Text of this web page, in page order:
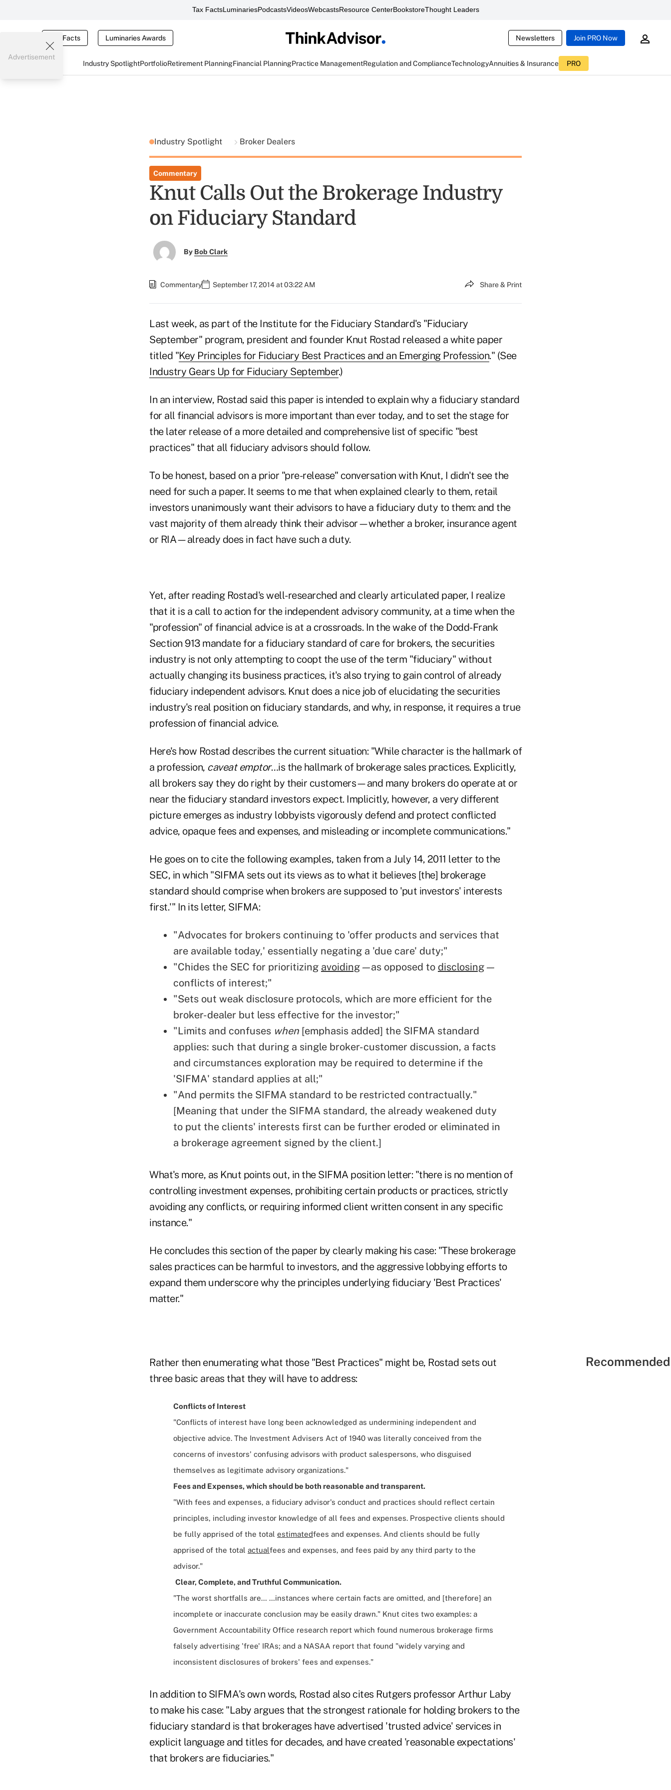
Tax FactsLuminariesPodcastsVideosWebcastsResource CenterBookstoreThought Leaders
Tax Facts Luminaries Awards Newsletters Join PRO Now
Industry SpotlightPortfolioRetirement PlanningFinancial PlanningPractice ManagementRegulation and ComplianceTechnologyAnnuities & Insurance PRO
Advertisement
Industry Spotlight Broker Dealers
Commentary
Knut Calls Out the Brokerage Industry
on Fiduciary Standard
By Bob Clark
Commentary September 17, 2014 at 03:22 AM Share & Print
Last week, as part of the Institute for the Fiduciary Standard's "Fiduciary
September" program, president and founder Knut Rostad released a white paper
titled "Key Principles for Fiduciary Best Practices and an Emerging Profession." (See
Industry Gears Up for Fiduciary September.)
In an interview, Rostad said this paper is intended to explain why a fiduciary standard
for all financial advisors is more important than ever today, and to set the stage for
the later release of a more detailed and comprehensive list of specific "best
practices" that all fiduciary advisors should follow.
To be honest, based on a prior "pre-release" conversation with Knut, I didn't see the
need for such a paper. It seems to me that when explained clearly to them, retail
investors unanimously want their advisors to have a fiduciary duty to them: and the
vast majority of them already think their advisor—whether a broker, insurance agent
or RIA—already does in fact have such a duty.
Yet, after reading Rostad's well-researched and clearly articulated paper, I realize
that it is a call to action for the independent advisory community, at a time when the
"profession" of financial advice is at a crossroads. In the wake of the Dodd-Frank
Section 913 mandate for a fiduciary standard of care for brokers, the securities
industry is not only attempting to coopt the use of the term "fiduciary" without
actually changing its business practices, it's also trying to gain control of already
fiduciary independent advisors. Knut does a nice job of elucidating the securities
industry's real position on fiduciary standards, and why, in response, it requires a true
profession of financial advice.
Here's how Rostad describes the current situation: "While character is the hallmark of
a profession, caveat emptor…is the hallmark of brokerage sales practices. Explicitly,
all brokers say they do right by their customers—and many brokers do operate at or
near the fiduciary standard investors expect. Implicitly, however, a very different
picture emerges as industry lobbyists vigorously defend and protect conflicted
advice, opaque fees and expenses, and misleading or incomplete communications."
He goes on to cite the following examples, taken from a July 14, 2011 letter to the
SEC, in which "SIFMA sets out its views as to what it believes [the] brokerage
standard should comprise when brokers are supposed to 'put investors' interests
first.'" In its letter, SIFMA:
"Advocates for brokers continuing to 'offer products and services that
are available today,' essentially negating a 'due care' duty;"
"Chides the SEC for prioritizing avoiding —as opposed to disclosing —
conflicts of interest;"
"Sets out weak disclosure protocols, which are more efficient for the
broker-dealer but less effective for the investor;"
"Limits and confuses when [emphasis added] the SIFMA standard
applies: such that during a single broker-customer discussion, a facts
and circumstances exploration may be required to determine if the
'SIFMA' standard applies at all;"
"And permits the SIFMA standard to be restricted contractually."
[Meaning that under the SIFMA standard, the already weakened duty
to put the clients' interests first can be further eroded or eliminated in
a brokerage agreement signed by the client.]
What's more, as Knut points out, in the SIFMA position letter: "there is no mention of
controlling investment expenses, prohibiting certain products or practices, strictly
avoiding any conflicts, or requiring informed client written consent in any specific
instance."
He concludes this section of the paper by clearly making his case: "These brokerage
sales practices can be harmful to investors, and the aggressive lobbying efforts to
expand them underscore why the principles underlying fiduciary 'Best Practices'
matter."
Rather then enumerating what those "Best Practices" might be, Rostad sets out
three basic areas that they will have to address:
Conflicts of Interest
"Conflicts of interest have long been acknowledged as undermining independent and
objective advice. The Investment Advisers Act of 1940 was literally conceived from the
concerns of investors' confusing advisors with product salespersons, who disguised
themselves as legitimate advisory organizations."
Fees and Expenses, which should be both reasonable and transparent.
"With fees and expenses, a fiduciary advisor's conduct and practices should reflect certain
principles, including investor knowledge of all fees and expenses. Prospective clients should
be fully apprised of the total estimatedfees and expenses. And clients should be fully
apprised of the total actualfees and expenses, and fees paid by any third party to the
advisor."
Clear, Complete, and Truthful Communication.
"The worst shortfalls are… …instances where certain facts are omitted, and [therefore] an
incomplete or inaccurate conclusion may be easily drawn." Knut cites two examples: a
Government Accountability Office research report which found numerous brokerage firms
falsely advertising 'free' IRAs; and a NASAA report that found "widely varying and
inconsistent disclosures of brokers' fees and expenses."
In addition to SIFMA's own words, Rostad also cites Rutgers professor Arthur Laby
to make his case: "Laby argues that the strongest rationale for holding brokers to the
fiduciary standard is that brokerages have advertised 'trusted advice' services in
explicit language and titles for decades, and have created 'reasonable expectations'
that brokers are fiduciaries."